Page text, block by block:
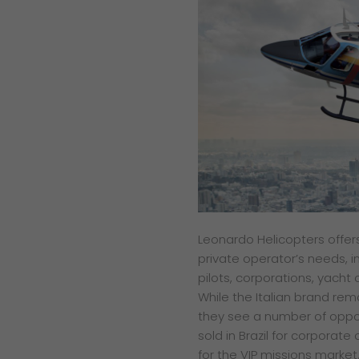
Leonardo Helicopters
private operator’s needs,
pilots, corporations, yacht
While the Italian brand
they see a number of
sold in Brazil for corporate
for the VIP missions